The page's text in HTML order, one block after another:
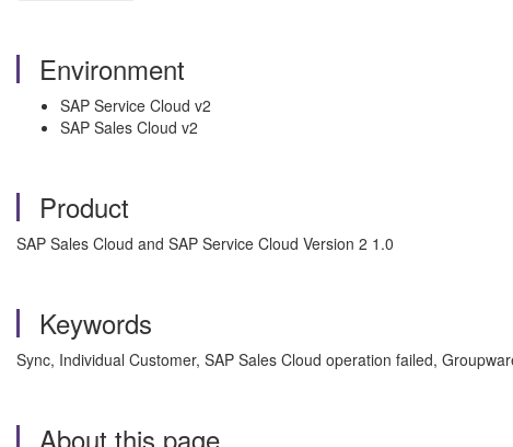
Environment
SAP Service Cloud v2
SAP Sales Cloud v2
Product
SAP Sales Cloud and SAP Service Cloud Version 2 1.0
Keywords
Sync, Individual Customer, SAP Sales Cloud operation failed,
About this page